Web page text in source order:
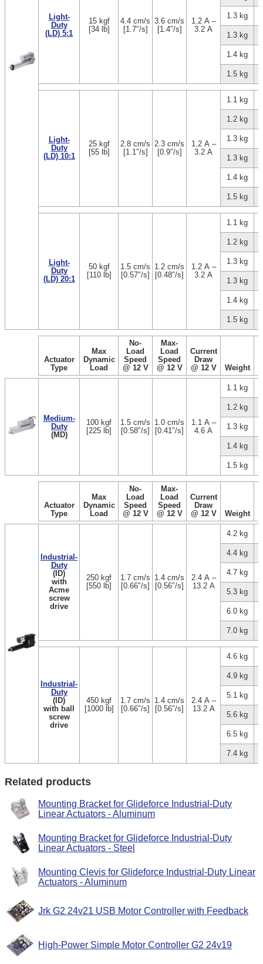
Light-
Duty
(LD) 5:1
15 kgf
[34 lb]
4.4 cm/s
[1.7″/s]
3.6 cm/s
[1.4″/s]
1.2 A –
3.2 A
1.3 kg
1.3 kg
1.4 kg
1.5 kg
Light-
Duty
(LD) 10:1
25 kgf
[55 lb]
2.8 cm/s
[1.1″/s]
2.3 cm/s
[0.9″/s]
1.2 A –
3.2 A
1.1 kg
1.2 kg
1.3 kg
1.3 kg
1.4 kg
1.5 kg
Light-
Duty
(LD) 20:1
50 kgf
[110 lb]
1.5 cm/s
[0.57″/s]
1.2 cm/s
[0.48″/s]
1.2 A –
3.2 A
1.1 kg
1.2 kg
1.3 kg
1.3 kg
1.4 kg
1.5 kg
Actuator
Type
Max
Dynamic
Load
No-
Load
Speed
@ 12 V
Max-
Load
Speed
@ 12 V
Current
Draw
@ 12 V
Weight
Medium-
Duty
(MD)
100 kgf
[225 lb]
1.5 cm/s
[0.58″/s]
1.0 cm/s
[0.41″/s]
1.1 A –
4.6 A
1.1 kg
1.2 kg
1.3 kg
1.4 kg
1.5 kg
Actuator
Type
Max
Dynamic
Load
No-
Load
Speed
@ 12 V
Max-
Load
Speed
@ 12 V
Current
Draw
@ 12 V
Weight
Industrial-
Duty
(ID)
with
Acme
screw
drive
250 kgf
[550 lb]
1.7 cm/s
[0.66″/s]
1.4 cm/s
[0.56″/s]
2.4 A –
13.2 A
4.2 kg
4.4 kg
4.7 kg
5.3 kg
6.0 kg
7.0 kg
Industrial-
Duty
(ID)
with ball
screw
drive
450 kgf
[1000 lb]
1.7 cm/s
[0.66″/s]
1.4 cm/s
[0.56″/s]
2.4 A –
13.2 A
4.6 kg
4.9 kg
5.1 kg
5.6 kg
6.5 kg
7.4 kg
Related products
Mounting Bracket for Glideforce Industrial-Duty
Linear Actuators - Aluminum
Mounting Bracket for Glideforce Industrial-Duty
Linear Actuators - Steel
Mounting Clevis for Glideforce Industrial-Duty Linear
Actuators - Aluminum
Jrk G2 24v21 USB Motor Controller with Feedback
High-Power Simple Motor Controller G2 24v19